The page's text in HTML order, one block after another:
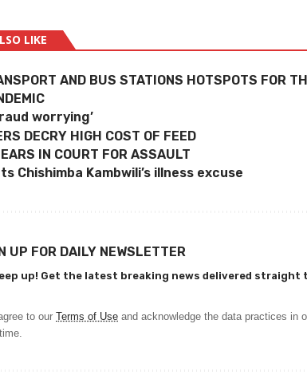
LIKE
AND BUS STATIONS HOTSPOTS FOR
worrying’
DECRY HIGH COST OF FEED
IN COURT FOR ASSAULT
Chishimba Kambwili’s illness excuse
UP FOR DAILY NEWSLETTER
up! Get the latest breaking news delivered straight
to our Terms of Use and acknowledge the data practices in